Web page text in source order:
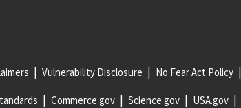
Vulnerability Disclosure No Fear Act Policy
Commerce.gov Science.gov USA.gov